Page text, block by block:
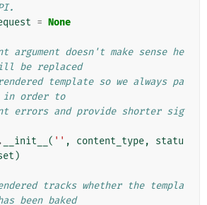
= None
argument doesn't make sense he
be replaced
template so we always pa
in order to
errors and provide shorter sig
. __init__ ( '' , content_type,
statu
)
tracks whether the templa
been baked